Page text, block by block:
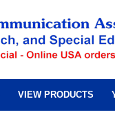
VIEW PRODUCTS